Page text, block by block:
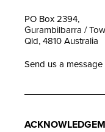
PO Box 2394,
Gurambilbarra /
Qld, 4810 Australia
Send us a message